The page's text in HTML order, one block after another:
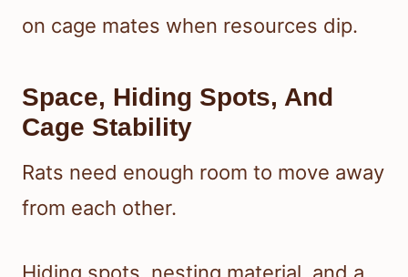
on cage mates when resources dip.
Space, Hiding Spots, And
Cage Stability
Rats need enough room to move away
from each other.